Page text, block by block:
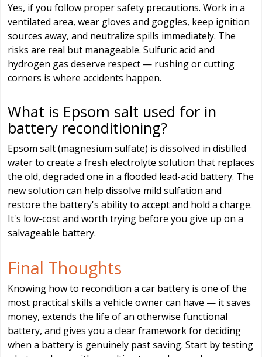
Yes, if you follow proper safety precautions. Work in a
ventilated area, wear gloves and goggles, keep ignition
sources away, and neutralize spills immediately. The
risks are real but manageable. Sulfuric acid and
hydrogen gas deserve respect — rushing or cutting
corners is where accidents happen.
What is Epsom salt used for in
battery reconditioning?
Epsom salt (magnesium sulfate) is dissolved in distilled
water to create a fresh electrolyte solution that replaces
the old, degraded one in a flooded lead-acid battery. The
new solution can help dissolve mild sulfation and
restore the battery's ability to accept and hold a charge.
It's low-cost and worth trying before you give up on a
salvageable battery.
Final Thoughts
Knowing how to recondition a car battery is one of the
most practical skills a vehicle owner can have — it saves
money, extends the life of an otherwise functional
battery, and gives you a clear framework for deciding
when a battery is genuinely past saving. Start by testing